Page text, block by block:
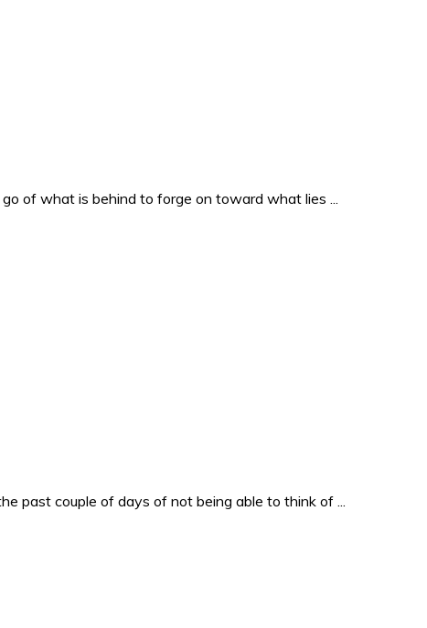
of what is behind to forge on toward what lies ...
past couple of days of not being able to think of ...